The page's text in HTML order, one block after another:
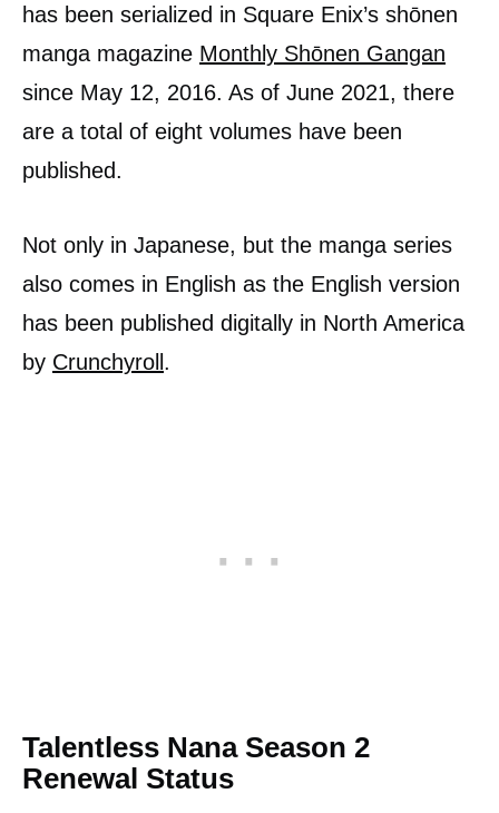
has been serialized in Square Enix’s shōnen
manga magazine Monthly Shōnen Gangan
since May 12, 2016. As of June 2021, there
are a total of eight volumes have been
published.
Not only in Japanese, but the manga series
also comes in English as the English version
has been published digitally in North America
by Crunchyroll .
Talentless Nana Season 2
Renewal Status